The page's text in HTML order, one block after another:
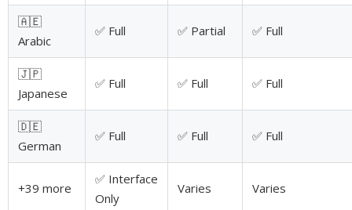
🇦🇪
Arabic
✅ Full ✅ Partial ✅ Full
🇯🇵
Japanese
✅ Full ✅ Full ✅ Full
🇩🇪
German
✅ Full ✅ Full ✅ Full
+39 more
✅ Interface
Only
Varies Varies